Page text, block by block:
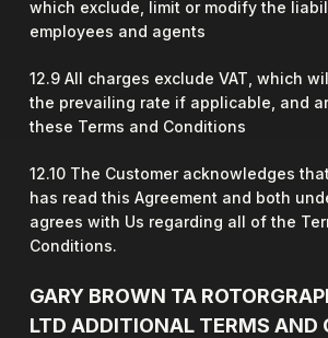
which exclude, limit or modify the
employees and agents
12.9 All charges exclude VAT, which
the prevailing rate if applicable, and
these Terms and Conditions
12.10 The Customer acknowledges
has read this Agreement and both
agrees with Us regarding all of the
Conditions.
GARY BROWN TA
LTD ADDITIONAL TERMS AND